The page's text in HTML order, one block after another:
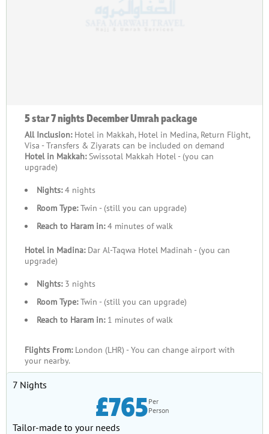
5 star 7 nights December Umrah package
All Inclusion: Hotel in Makkah, Hotel in Medina, Return Flight,
Visa - Transfers & Ziyarats can be included on demand
Hotel in Makkah:Swissotal Makkah Hotel - (you can
upgrade)
Nights:4 nights
Room Type:Twin - (still you can upgrade)
Reach to Haram in:4 minutes of walk
Hotel in Madina:Dar Al-Taqwa Hotel Madinah - (you can
upgrade)
Nights:3 nights
Room Type:Twin - (still you can upgrade)
Reach to Haram in:1 minutes of walk
Flights From: London (LHR) - You can change airport with
your nearby.
7 Nights
£765Per
Person
Tailor-made to your needs